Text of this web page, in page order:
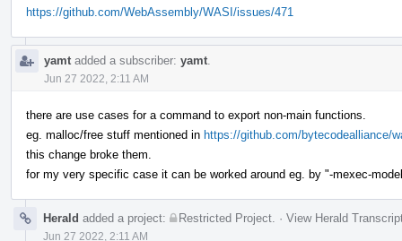
https://github.com/WebAssembly/WASI/issues/471
yamt added a subscriber: yamt
Jun 27 2022, 2:11 AM
there are use cases for a command to export non-main functions.
eg. malloc/free stuff mentioned in https://github.com/bytecodealliance/
this change broke them.
for my very specific case it can be worked around eg. by "-mexec-
Herald added a project: Restricted Project · View Herald
Jun 27 2022, 2:11 AM